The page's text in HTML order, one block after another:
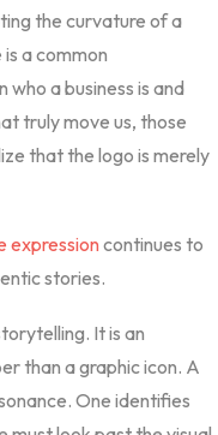
the curvature of a
a common
a business is and
truly move us, those
that the logo is merely
expressioncontinues to
stories.
It is an
than a graphic icon. A
One identifies